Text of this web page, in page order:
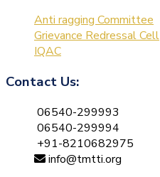
Anti ragging Committee
Grievance Redressal Cell
IQAC
Contact Us:
06540-299993
06540-299994
+91-8210682975
info@tmtti.org